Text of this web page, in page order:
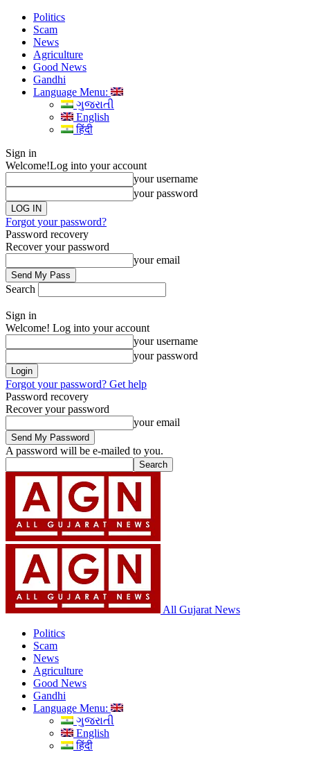
Politics
Scam
News
Agriculture
Good News
Gandhi
Language Menu:
ગુજરાતી
English
हिंदी
Sign in
Welcome!Log into your account
your username
your password
Forgot your password?
Password recovery
Recover your password
your email
Search
Sign in
Welcome! Log into your account
your username
your password
Forgot your password? Get help
Password recovery
Recover your password
your email
A password will be e-mailed to you.
All Gujarat News
Politics
Scam
News
Agriculture
Good News
Gandhi
Language Menu:
ગુજરાતી
English
हिंदी